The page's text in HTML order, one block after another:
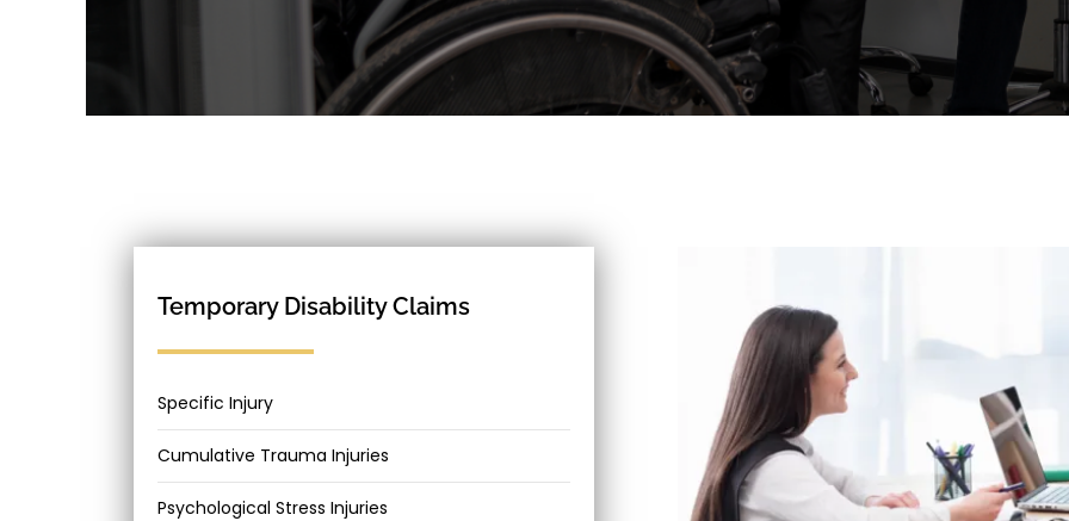
Temporary Disability Claims
Specific Injury
Cumulative Trauma Injuries
Psychological Stress Injuries